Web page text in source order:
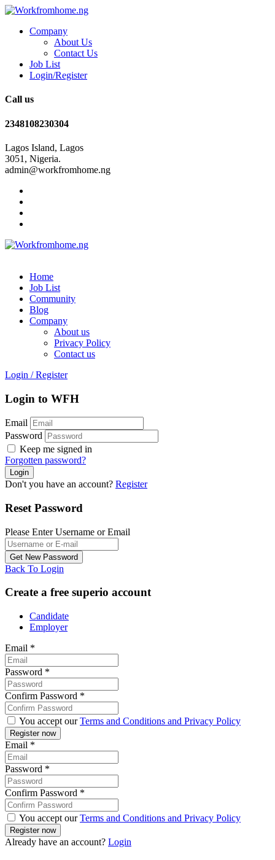
Company
About Us
Contact Us
Job List
Login/Register
Call us
2348108230304
Lagos Island, Lagos
3051, Nigeria.
admin@workfromhome.ng
Home
Job List
Community
Blog
Company
About us
Privacy Policy
Contact us
Login / Register
Login to WFH
Email
Password
Keep me signed in
Forgotten password?
Don't you have an account? Register
Reset Password
Please Enter Username or Email
Back To Login
Create a free superio account
Candidate
Employer
Email *
Password *
Confirm Password *
You accept ourTerms and Conditions and Privacy Policy
Email *
Password *
Confirm Password *
You accept ourTerms and Conditions and Privacy Policy
Already have an account? Login